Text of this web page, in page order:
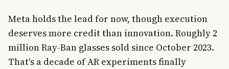
Meta holds the lead for now, though execution
deserves more credit than innovation. Roughly 2
million Ray-Ban glasses sold since October 2023.
That's a decade of AR experiments finally